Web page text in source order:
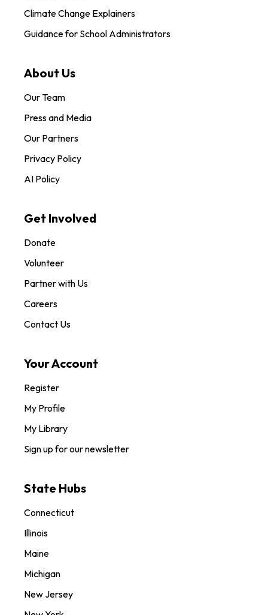
Climate Change Explainers
Guidance for School Administrators
About Us
Our Team
Press and Media
Our Partners
Privacy Policy
AI Policy
Get Involved
Donate
Volunteer
Partner with Us
Careers
Contact Us
Your Account
Register
My Profile
My Library
Sign up for our newsletter
State Hubs
Connecticut
Illinois
Maine
Michigan
New Jersey